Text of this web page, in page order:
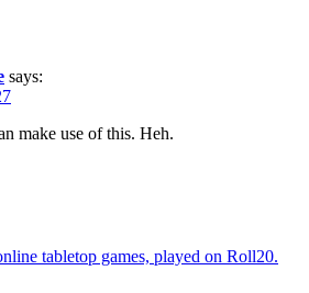
says:
make use of this. Heh.
tabletop games, played on Roll20.